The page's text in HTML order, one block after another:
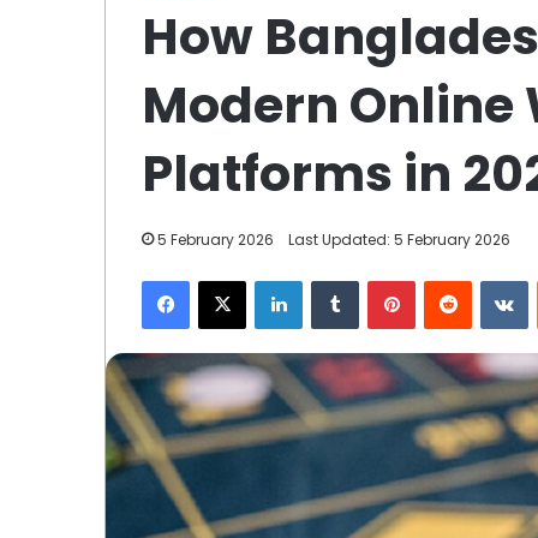
How
Modern
Platforms in
5 February 2026 Last Updated: 5 February 2026
Facebook
X LinkedInTumblrPinterestReddit
Saving
PF,
FD,
and
Insurance:
Maximizing
Your
Tax
Tax Saving PF,
Insurance: